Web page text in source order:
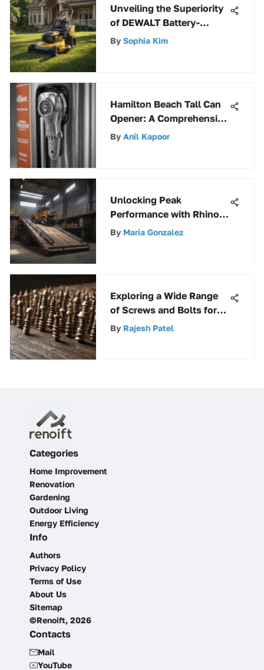
Unveiling the Superiority
of DEWALT Battery-
Powered Lawn Mowers: A
By Sophia Kim
Hamilton Beach Tall Can
Opener: A Comprehensive
Review
By Anil Kapoor
Unlocking Peak
Performance with Rhino
Ramps 12000 lbs: A
By Maria Gonzalez
Exploring a Wide Range
of Screws and Bolts for
Construction and DIY
By Rajesh Patel
Categories
Home Improvement
Renovation
Gardening
Outdoor Living
Energy Efficiency
Info
Authors
Privacy Policy
Terms of Use
About Us
Sitemap
©Renoift, 2026
Contacts
Mail
YouTube